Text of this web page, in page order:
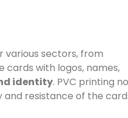
sectors, from
cards with logos, names,
identity. PVC printing
resistance of the